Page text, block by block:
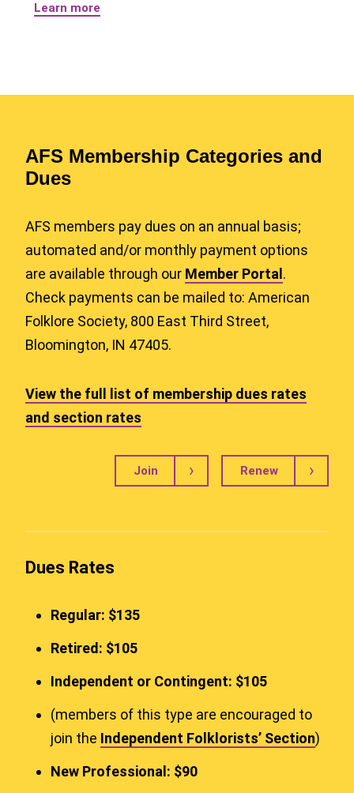
Learn more
AFS Membership Categories and
Dues
AFS members pay dues on an annual basis;
automated and/or monthly payment options
are available through our Member Portal .
Check payments can be mailed to: American
Folklore Society, 800 East Third Street,
Bloomington, IN 47405.
View the full list of membership dues rates
and section rates
Join Renew
Dues Rates
Regular: $135
Retired: $105
Independent or Contingent: $105
(members of this type are encouraged to
join the Independent Folklorists’ Section)
New Professional: $90